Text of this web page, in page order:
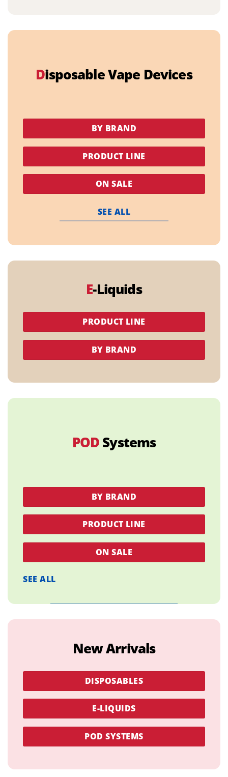
Disposable Vape Devices
BY BRAND
PRODUCT LINE
ON SALE
SEE ALL
E-Liquids
PRODUCT LINE
BY BRAND
POD Systems
BY BRAND
PRODUCT LINE
ON SALE
SEE ALL
New Arrivals
DISPOSABLES
E-LIQUIDS
POD SYSTEMS